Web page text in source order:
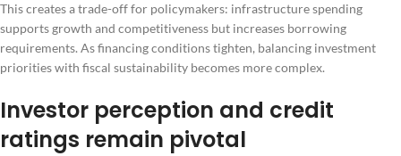
This creates a trade-off for policymakers: infrastructure spending
supports growth and competitiveness but increases borrowing
requirements. As financing conditions tighten, balancing investment
priorities with fiscal sustainability becomes more complex.
Investor perception and credit
ratings remain pivotal